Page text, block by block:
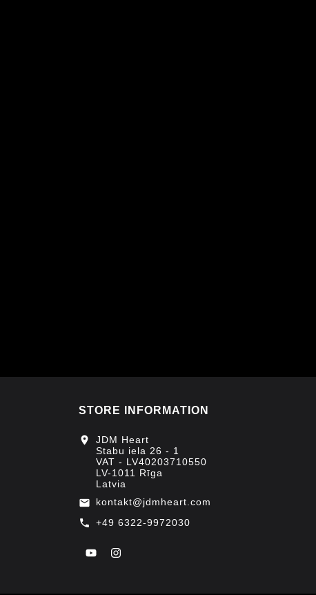
STORE INFORMATION
location_on
JDM Heart
Stabu iela 26 - 1
VAT - LV40203710550
LV-1011 Rīga
Latvia
email kontakt@jdmheart.com
call +49 6322-9972030